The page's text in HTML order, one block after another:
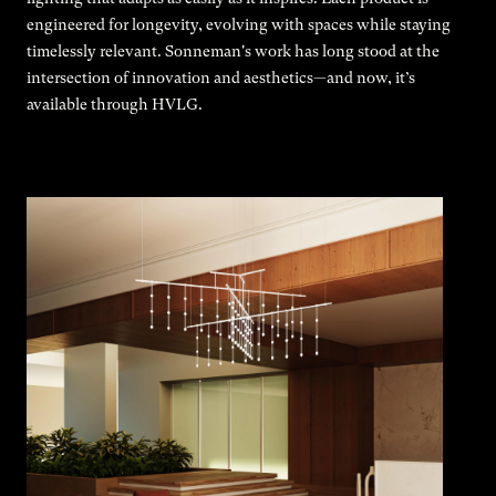
engineered for longevity, evolving with spaces while staying
timelessly relevant. Sonneman's work has long stood at the
intersection of innovation and aesthetics—and now, it’s
available through HVLG.